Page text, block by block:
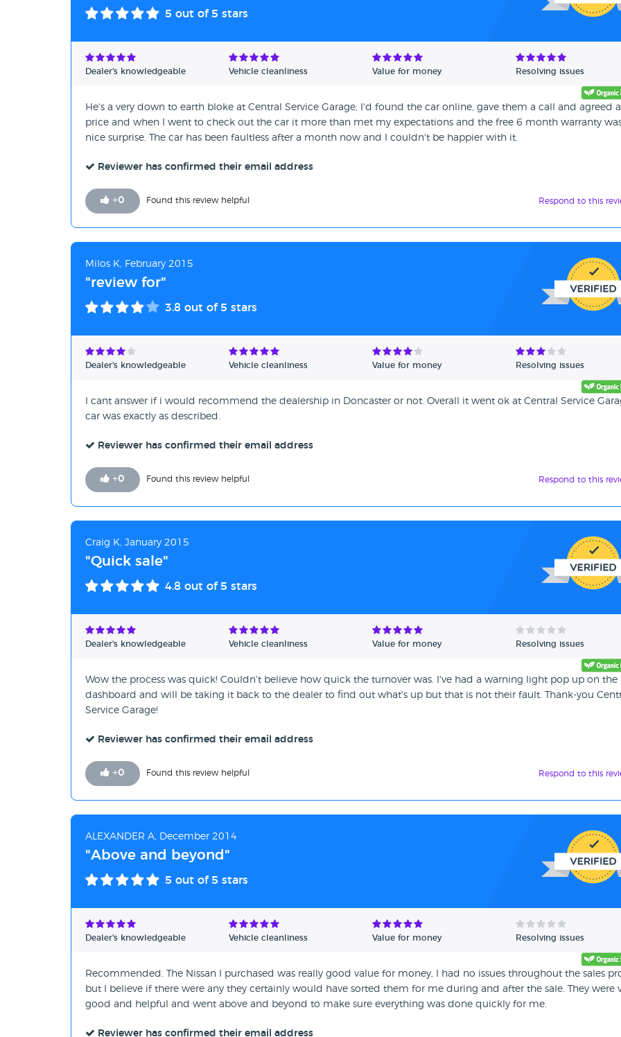
5 out of 5 stars
Dealer's knowledgeable Vehicle cleanliness Value for money Resolving issues
He's a very down to earth bloke at Central Service Garage, I'd found the car online, gave them a call and agreed a
price and when I went to check out the car it more than met my expectations and the free 6 month warranty
nice surprise. The car has been faultless after a month now and I couldn't be happier with it.
Reviewer has confirmed their email address
+0 Found this review helpful Respond to this
Milos K, February 2015
"review for"
3.8 out of 5 stars
Dealer's knowledgeable Vehicle cleanliness Value for money Resolving issues
I cant answer if i would recommend the dealership in Doncaster or not. Overall it went ok at Central Service
car was exactly as described.
Reviewer has confirmed their email address
+0 Found this review helpful Respond to this
Craig K, January 2015
"Quick sale"
4.8 out of 5 stars
Dealer's knowledgeable Vehicle cleanliness Value for money Resolving issues
Wow the process was quick! Couldn't believe how quick the turnover was. I've had a warning light pop up on the
dashboard and will be taking it back to the dealer to find out what's up but that is not their fault. Thank-you
Service Garage!
Reviewer has confirmed their email address
+0 Found this review helpful Respond to this
ALEXANDER A, December 2014
"Above and beyond"
5 out of 5 stars
Dealer's knowledgeable Vehicle cleanliness Value for money Resolving issues
Recommended. The Nissan I purchased was really good value for money, I had no issues throughout the sales
but I believe if there were any they certainly would have sorted them for me during and after the sale. They were
good and helpful and went above and beyond to make sure everything was done quickly for me.
Reviewer has confirmed their email address